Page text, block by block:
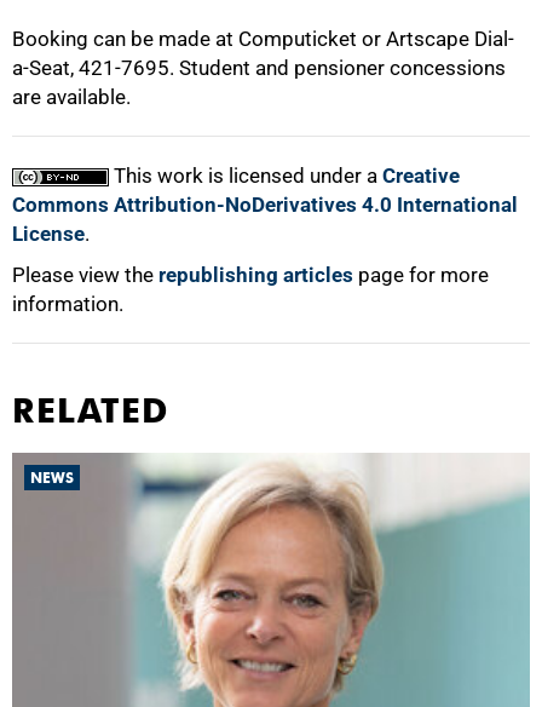
Booking can be made at Computicket or Artscape Dial-
a-Seat, 421-7695. Student and pensioner concessions
are available.
This work is licensed under a Creative
Commons Attribution-NoDerivatives 4.0 International
License.
Please view the republishing articles page for more
information.
RELATED
NEWS